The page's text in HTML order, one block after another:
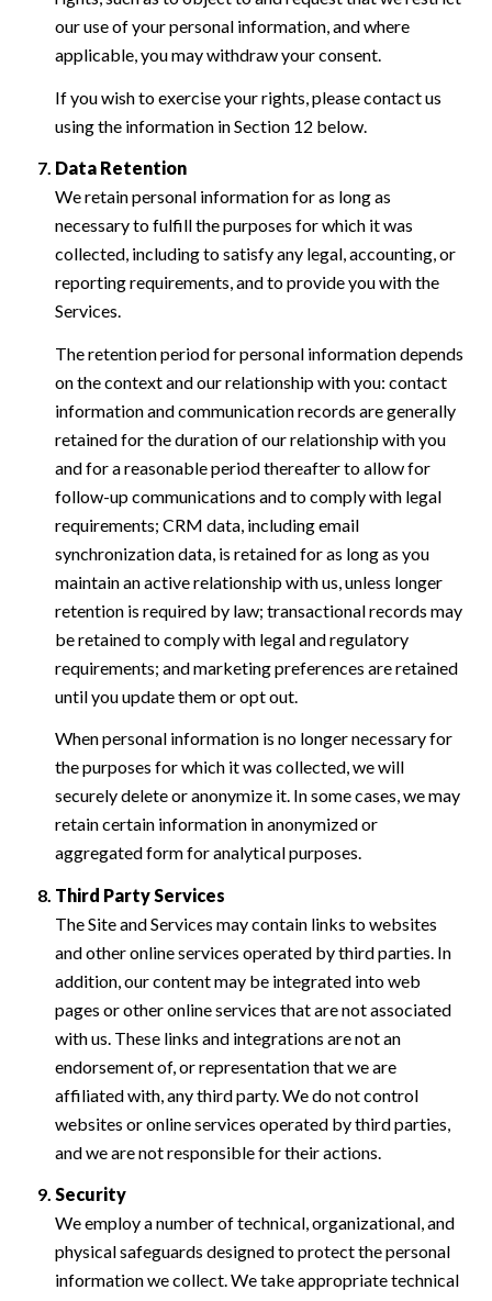
our use of your personal information, and where
applicable, you may withdraw your consent.
If you wish to exercise your rights, please contact us
using the information in Section 12 below.
Data Retention
We retain personal information for as long as
necessary to fulfill the purposes for which it was
collected, including to satisfy any legal, accounting, or
reporting requirements, and to provide you with the
Services.
The retention period for personal information depends
on the context and our relationship with you: contact
information and communication records are generally
retained for the duration of our relationship with you
and for a reasonable period thereafter to allow for
follow-up communications and to comply with legal
requirements; CRM data, including email
synchronization data, is retained for as long as you
maintain an active relationship with us, unless longer
retention is required by law; transactional records may
be retained to comply with legal and regulatory
requirements; and marketing preferences are retained
until you update them or opt out.
When personal information is no longer necessary for
the purposes for which it was collected, we will
securely delete or anonymize it. In some cases, we may
retain certain information in anonymized or
aggregated form for analytical purposes.
Third Party Services
The Site and Services may contain links to websites
and other online services operated by third parties. In
addition, our content may be integrated into web
pages or other online services that are not associated
with us. These links and integrations are not an
endorsement of, or representation that we are
affiliated with, any third party. We do not control
websites or online services operated by third parties,
and we are not responsible for their actions.
Security
We employ a number of technical, organizational, and
physical safeguards designed to protect the personal
information we collect. We take appropriate technical